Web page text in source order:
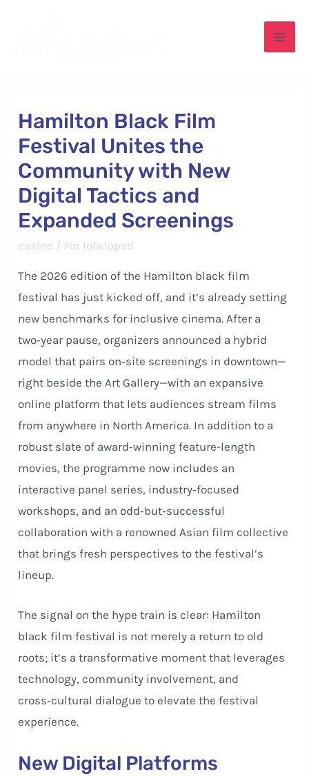
Hamilton Black Film
Festival Unites the
Community with New
Digital Tactics and
Expanded Screenings
casino / Por lola.loped
The 2026 edition of the Hamilton black film
festival has just kicked off, and it’s already setting
new benchmarks for inclusive cinema. After a
two‑year pause, organizers announced a hybrid
model that pairs on‑site screenings in downtown—
right beside the Art Gallery—with an expansive
online platform that lets audiences stream films
from anywhere in North America. In addition to a
robust slate of award‑winning feature-length
movies, the programme now includes an
interactive panel series, industry‑focused
workshops, and an odd‑but‑successful
collaboration with a renowned Asian film collective
that brings fresh perspectives to the festival’s
lineup.
The signal on the hype train is clear: Hamilton
black film festival is not merely a return to old
roots; it’s a transformative moment that leverages
technology, community involvement, and
cross‑cultural dialogue to elevate the festival
experience.
New Digital Platforms